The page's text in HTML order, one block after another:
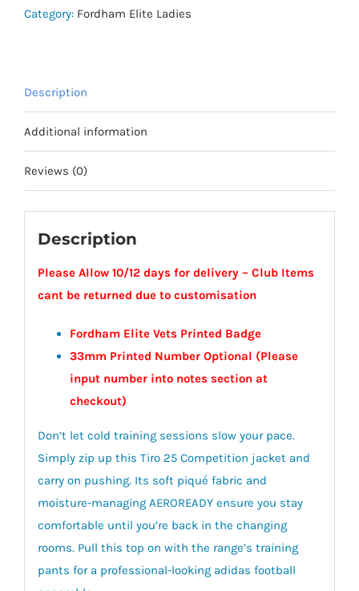
Slim
Elite
quantity
Category: Fordham Elite Ladies
Description
Additional information
Reviews (0)
Description
Please Allow 10/12 days for delivery – Club Items
cant be returned due to customisation
Fordham Elite Vets Printed Badge
33mm Printed Number Optional (Please
input number into notes section at
checkout)
Don’t let cold training sessions slow your pace.
Simply zip up this Tiro 25 Competition jacket and
carry on pushing. Its soft piqué fabric and
moisture-managing AEROREADY ensure you stay
comfortable until you’re back in the changing
rooms. Pull this top on with the range’s training
pants for a professional-looking adidas football